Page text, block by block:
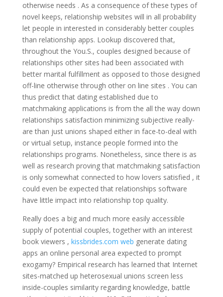
otherwise needs . As a consequence of these types of
novel keeps, relationship websites will in all probability
let people in interested in considerably better couples
than relationship apps. Lookup discovered that,
throughout the You.S., couples designed because of
relationships other sites had been associated with
better marital fulfillment as opposed to those designed
off-line otherwise through other on line sites . You can
thus predict that dating established due to
matchmaking applications is from the all the way down
relationships satisfaction minimizing subjective really-
are than just unions shaped either in face-to-deal with
or virtual setup, instance people formed into the
relationships programs. Nonetheless, since there is as
well as research proving that matchmaking satisfaction
is only somewhat connected to how lovers satisfied , it
could even be expected that relationships software
have little impact into relationship top quality.
Really does a big and much more easily accessible
supply of potential couples, together with an interest
book viewers , kissbrides.com web generate dating
apps an online personal area expected to prompt
exogamy? Empirical research has learned that Internet
sites-matched up heterosexual unions screen less
inside-couples similarity regarding knowledge, battle